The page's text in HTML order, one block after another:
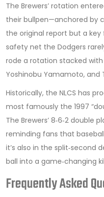
The Brewers’ rotation
their bullpen—anchored by
the original report but a
safety net the Dodgers
rode a rotation stacked with
Yoshinobu Yamamoto, and
Historically, the NLCS has
most famously the 1997
The Brewers’ 8‑6‑2 double
reminding fans that
it’s also in the split‑second
ball into a game‑changing
Frequently Asked